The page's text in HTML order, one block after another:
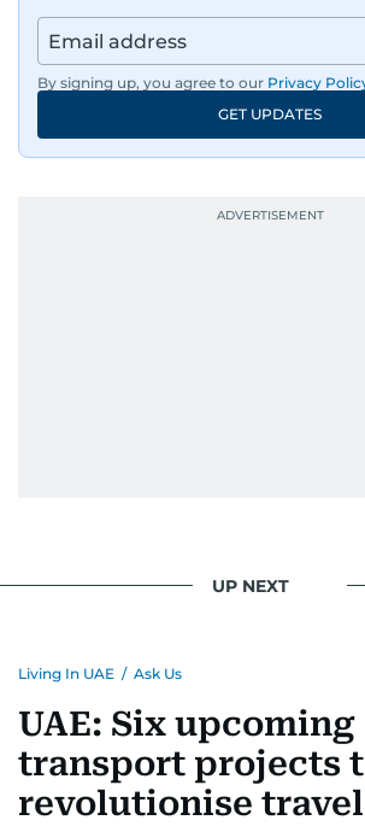
By signing up, you agree to our Privacy
GET UPDATES
UP NEXT
Living In UAE / Ask Us
UAE: Six upcoming
transport projects
revolutionise